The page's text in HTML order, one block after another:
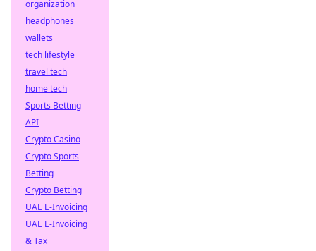
organization
headphones
wallets
tech lifestyle
travel tech
home tech
Sports Betting
API
Crypto Casino
Crypto Sports
Betting
Crypto Betting
UAE E-Invoicing
UAE E-Invoicing
& Tax